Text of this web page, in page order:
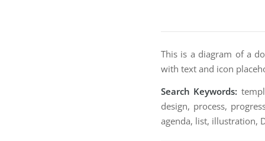
This is a diagram of a
with text and icon
Search Keywords:
design, process,
agenda, list, illustration,